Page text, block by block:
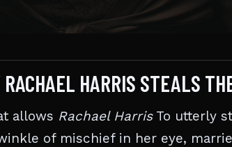
HARRIS STEALS
allows Rachael HarrisTo utterly
of mischief in her eye,